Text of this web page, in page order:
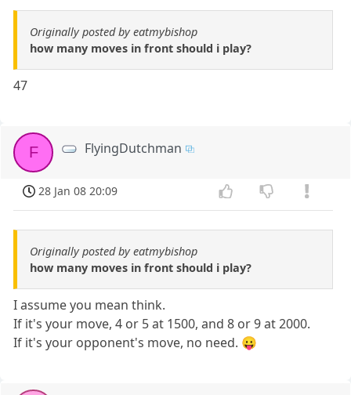
Originally posted by eatmybishop
how many moves in front should i play?
47
F FlyingDutchman
28 Jan 08 20:09
Originally posted by eatmybishop
how many moves in front should i play?
I assume you mean think.
If it's your move, 4 or 5 at 1500, and 8 or 9 at 2000.
If it's your opponent's move, no need. 😛